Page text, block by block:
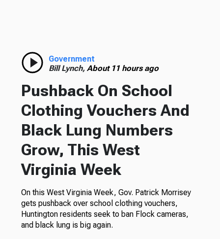
Government
Bill Lynch, About 11 hours ago
Pushback On School
Clothing Vouchers And
Black Lung Numbers
Grow, This West
Virginia Week
On this West Virginia Week, Gov. Patrick Morrisey
gets pushback over school clothing vouchers,
Huntington residents seek to ban Flock cameras,
and black lung is big again.